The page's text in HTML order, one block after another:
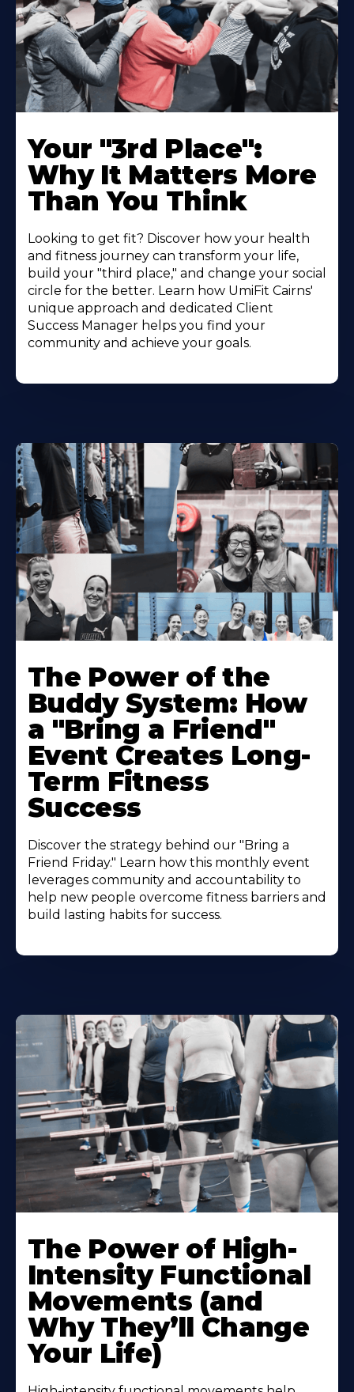
Your "3rd Place":
Why It Matters More
Than You Think
Looking to get fit? Discover how your health
and fitness journey can transform your life,
build your "third place," and change your social
circle for the better. Learn how UmiFit Cairns'
unique approach and dedicated Client
Success Manager helps you find your
community and achieve your goals.
The Power of the
Buddy System: How
a "Bring a Friend"
Event Creates Long-
Term Fitness
Success
Discover the strategy behind our "Bring a
Friend Friday." Learn how this monthly event
leverages community and accountability to
help new people overcome fitness barriers and
build lasting habits for success.
The Power of High-
Intensity Functional
Movements (and
Why They’ll Change
Your Life)